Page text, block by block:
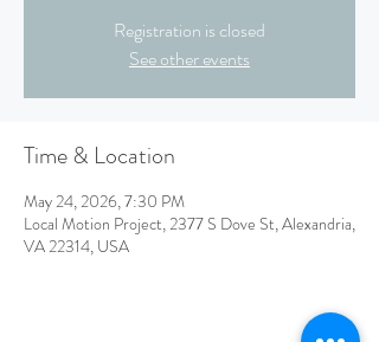
Registration is closed
See other events
Time & Location
May 24, 2026, 7:30 PM
Local Motion Project, 2377 S Dove St, Alexandria,
VA 22314, USA